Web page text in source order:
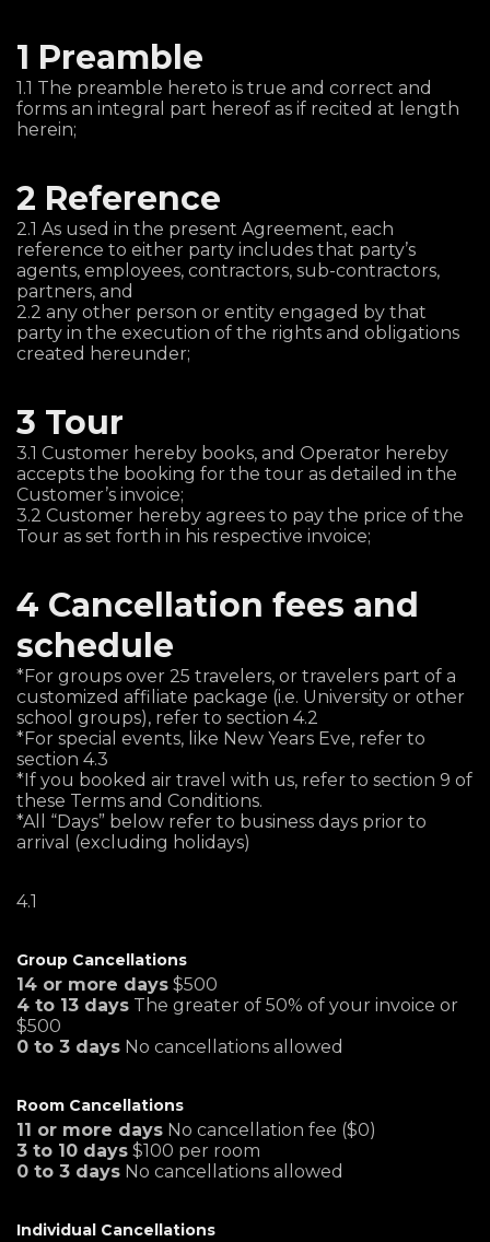
1 Preamble
1.1 The preamble hereto is true and correct and
forms an integral part hereof as if recited at length
herein;
2 Reference
2.1 As used in the present Agreement, each
reference to either party includes that party’s
agents, employees, contractors, sub-contractors,
partners, and
2.2 any other person or entity engaged by that
party in the execution of the rights and obligations
created hereunder;
3 Tour
3.1 Customer hereby books, and Operator hereby
accepts the booking for the tour as detailed in the
Customer’s invoice;
3.2 Customer hereby agrees to pay the price of the
Tour as set forth in his respective invoice;
4 Cancellation fees and
schedule
*For groups over 25 travelers, or travelers part of a
customized affiliate package (i.e. University or other
school groups), refer to section 4.2
*For special events, like New Years Eve, refer to
section 4.3
*If you booked air travel with us, refer to section 9 of
these Terms and Conditions.
*All “Days” below refer to business days prior to
arrival (excluding holidays)
4.1
Group Cancellations
14 or more days $500
4 to 13 days The greater of 50% of your invoice or
$500
0 to 3 days No cancellations allowed
Room Cancellations
11 or more days No cancellation fee ($0)
3 to 10 days $100 per room
0 to 3 days No cancellations allowed
Individual Cancellations